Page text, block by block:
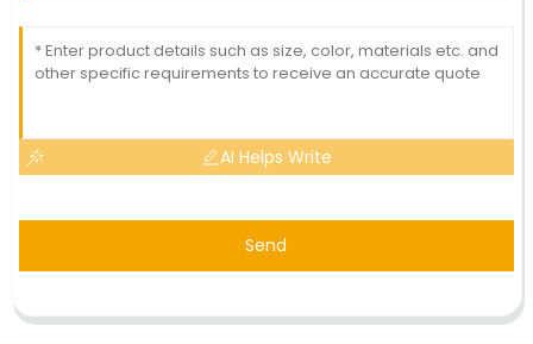
AI Helps Write
Send